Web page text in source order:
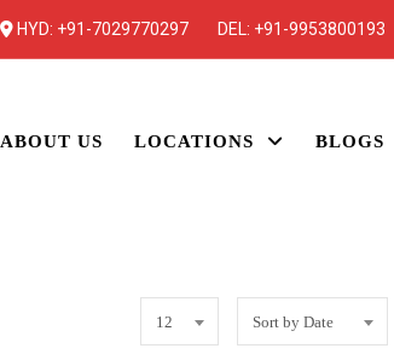
HYD: +91-7029770297 DEL: +91-9953800193
ABOUT US LOCATIONS BLOGS
12 Sort by Date